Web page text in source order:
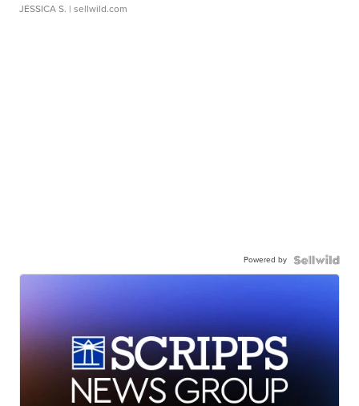
JESSICA S. | sellwild.com
Powered by